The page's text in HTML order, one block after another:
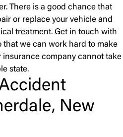
There is a good chance that
or replace your vehicle and
treatment. Get in touch with
that we can work hard to make
company cannot take
state.
New